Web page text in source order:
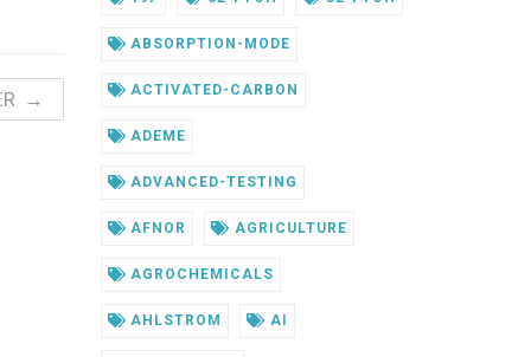
→
ABSORPTION-MODE
ACTIVATED-CARBON
ADEME
ADVANCED-TESTING
AFNOR AGRICULTURE
AGROCHEMICALS
AHLSTROM AI